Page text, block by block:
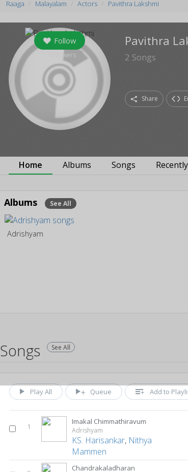
Raaga Malayalam Actors Pavithra Lakshmi
Follow
followers
Pavithra
2 Songs
Share
Home Albums Songs
Albums See All
Adrishyam
Songs See All
Play All Queue Add to
1
Imakal Chimmathiravum
Adrishyam
KS. Harisankar, Nithya
Mammen
Chandrakaladharan